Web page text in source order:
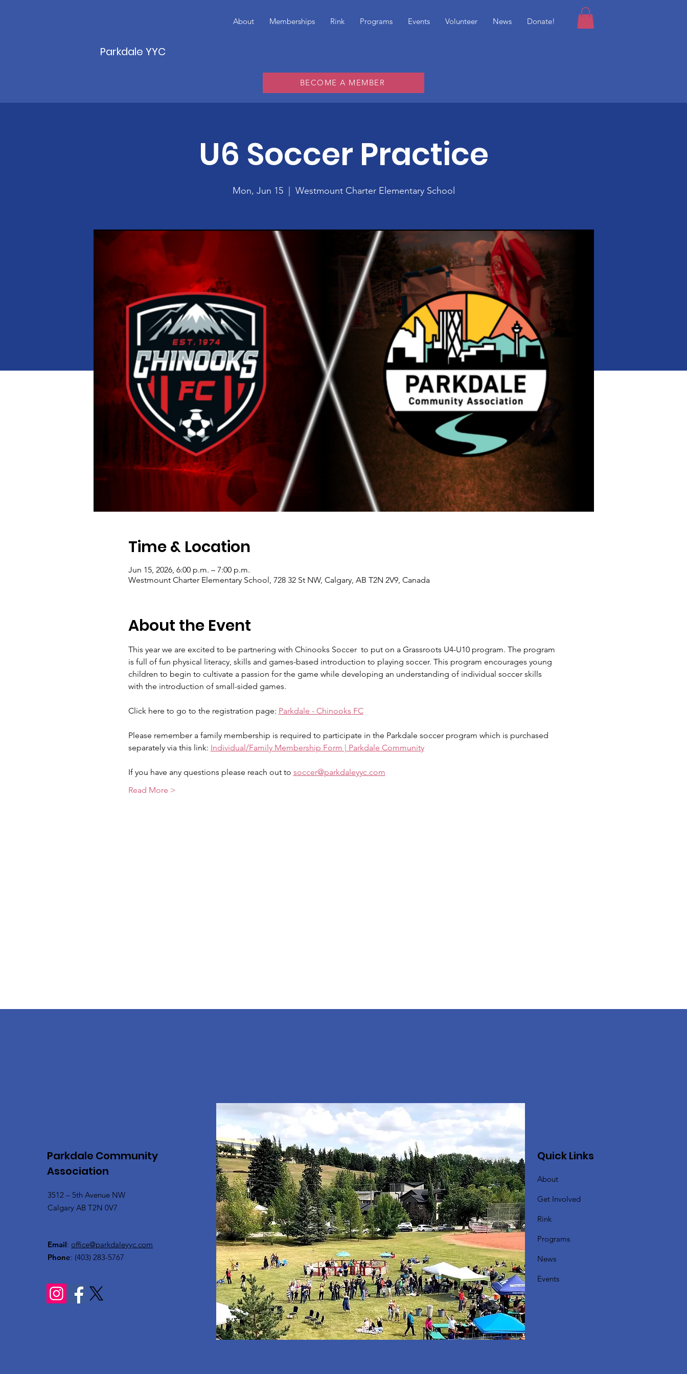
About Memberships Rink Programs Events Volunteer News Donate!
Parkdale YYC
BECOME A MEMBER
U6 Soccer Practice
Mon, Jun 15
  |
Westmount Charter Elementary School
Time & Location
Jun 15, 2026, 6:00 p.m. – 7:00 p.m.
Westmount Charter Elementary School, 728 32 St NW, Calgary, AB T2N 2V9, Canada
About the Event
This year we are excited to be partnering with Chinooks Soccer  to put on a Grassroots U4-U10 program. The program
is full of fun physical literacy, skills and games-based introduction to playing soccer. This program encourages young
children to begin to cultivate a passion for the game while developing an understanding of individual soccer skills
with the introduction of small-sided games.
Click here to go to the registration page: Parkdale - Chinooks FC
Please remember a family membership is required to participate in the Parkdale soccer program which is purchased
separately via this link: Individual/Family Membership Form | Parkdale Community
If you have any questions please reach out to soccer@parkdaleyyc.com
Read More >
Parkdale Community
Association
3512 – 5th Avenue NW
Calgary AB T2N 0V7
Email: office@parkdaleyyc.com
Phone: (403) 283-5767
Quick Links
About
Get Involved
Rink
Programs
News
Events